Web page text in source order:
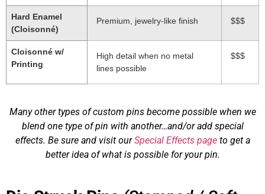
Hard Enamel
(Cloisonné)
Premium, jewelry-like finish $$$
Cloisonné w/
Printing
High detail when no metal
lines possible
$$$
Many other types of custom pins become possible when we
blend one type of pin with another…and/or add special
effects. Be sure and visit ourSpecial Effects pageto get a
better idea of what is possible for your pin.